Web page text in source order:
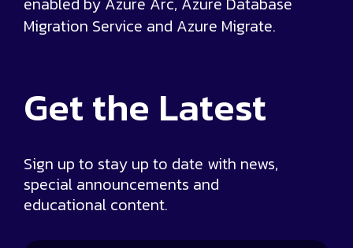
Migration Service and Azure Migrate.
Get the Latest
Sign up to stay up to date with news,
special announcements and
educational content.